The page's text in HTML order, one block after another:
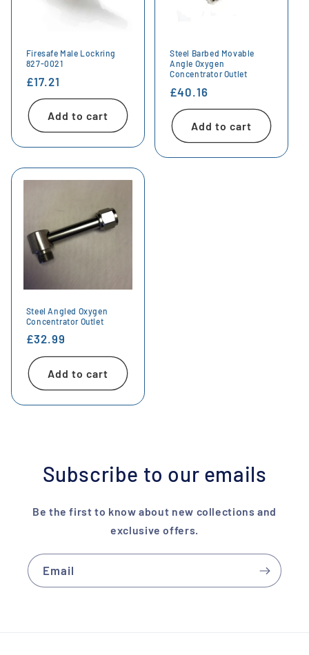
Firesafe Male Lockring
827-0021
Regular
price
£17.21
Add to cart
Steel Barbed Movable
Angle Oxygen
Concentrator Outlet
Regular
price
£40.16
Add to cart
Steel Angled Oxygen
Concentrator Outlet
Regular
price
£32.99
Add to cart
Subscribe to our emails
Be the first to know about new collections and
exclusive offers.
Email